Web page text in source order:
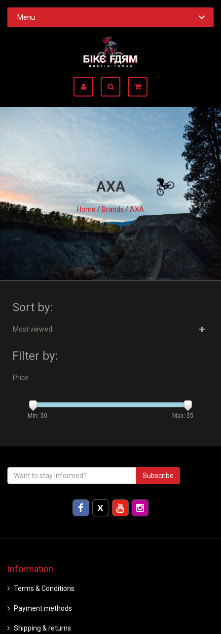
Menu
AXA
Home/Brands/AXA
Sort by:
Most viewed
Filter by:
Price
Min: $0 Max: $5
Subscribe
Information
Terms & Conditions
Payment methods
Shipping & returns